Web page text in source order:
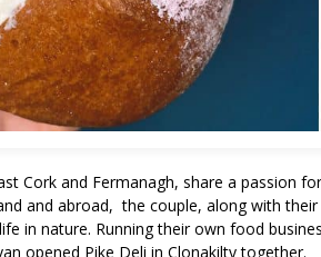
Cork and Fermanagh, share a passion
and abroad, the couple, along with
in nature. Running their own food
opened Pike Deli in Clonakilty together.